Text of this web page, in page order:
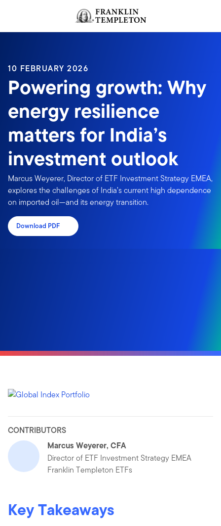
Header menu toggle
10 FEBRUARY 2026
Powering growth: Why
energy resilience
matters for India’s
investment outlook
Marcus Weyerer, Director of ETF Investment Strategy EMEA,
explores the challenges of India’s current high dependence
on imported oil—and its energy transition.
Download PDF
CONTRIBUTORS
Marcus Weyerer, CFA
Director of ETF Investment Strategy EMEA
Franklin Templeton ETFs
Key Takeaways